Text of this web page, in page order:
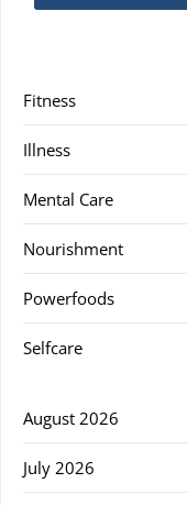
Fitness
Illness
Mental Care
Nourishment
Powerfoods
Selfcare
August 2026
July 2026